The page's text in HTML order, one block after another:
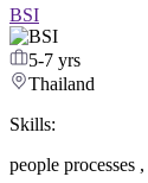
BSI
5-7 yrs
Thailand
Skills:
people processes ,